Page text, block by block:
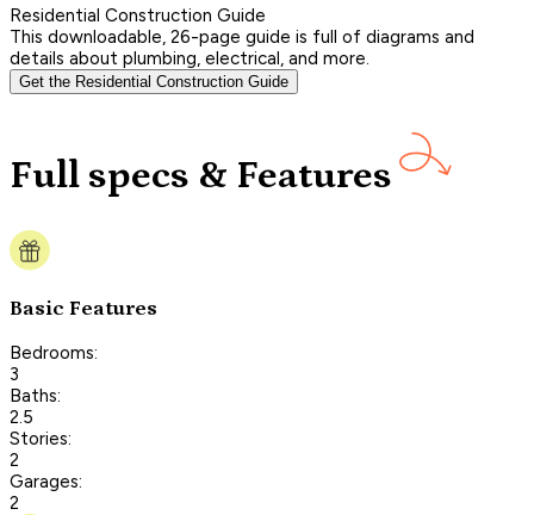
Residential Construction Guide
This downloadable, 26-page guide is full of diagrams and
details about plumbing, electrical, and more.
Get the Residential Construction Guide
Full specs & Features
Basic Features
Bedrooms:
3
Baths:
2.5
Stories:
2
Garages:
2